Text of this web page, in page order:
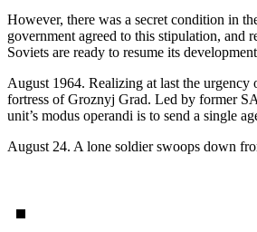
However, there was a secret condition in
government agreed to this stipulation,
Soviets are ready to resume its
August 1964. Realizing at last the
fortress of Groznyj Grad. Led by former
unit’s modus operandi is to send a single
August 24. A lone soldier swoops down